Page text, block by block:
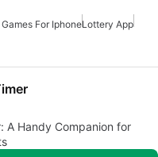
For IphoneLottery App
A Handy Companion for